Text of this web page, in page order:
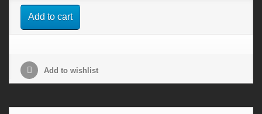
Add to cart
Add to wishlist